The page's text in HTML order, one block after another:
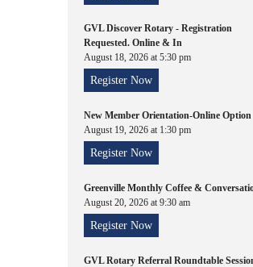
GVL Discover Rotary - Registration
Requested. Online & In
August 18, 2026 at 5:30 pm
Register Now
New Member Orientation-Online Option
August 19, 2026 at 1:30 pm
Register Now
Greenville Monthly Coffee &
August 20, 2026 at 9:30 am
Register Now
GVL Rotary Referral Roundtable